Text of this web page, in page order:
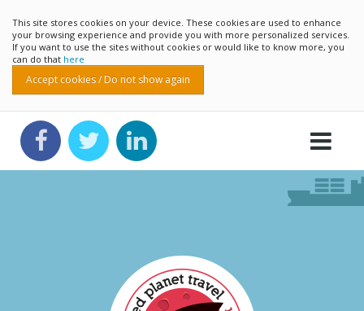
This site stores cookies on your device. These cookies are used to enhance
your browsing experience and provide you with more personalized services.
If you want to use the sites without cookies or would like to know more, you
can do that here
Accept cookies / Do not show again